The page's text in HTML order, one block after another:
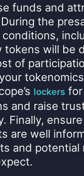
funds and
the
tokens will be
of
lockers
and raise
Finally,
are well
and potential